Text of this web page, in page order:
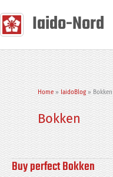
to
content
Iaido-Nord
Home IaidoBlog Bokken
Bokken
Buy perfect Bokken